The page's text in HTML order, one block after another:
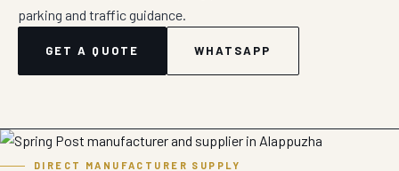
parking and traffic guidance.
GET A QUOTE WHATSAPP
DIRECT MANUFACTURER SUPPLY